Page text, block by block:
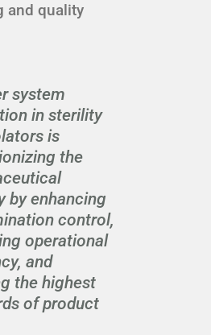
and quality
system
in sterility
is
the
by enhancing
control,
operational
and
the highest
of product